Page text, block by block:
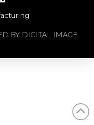
BY DIGITAL IMAGE